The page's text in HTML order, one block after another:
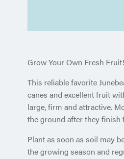
Grow Your Own Fresh Fruit!
This reliable favorite
canes and excellent fruit
large, firm and attractive.
the ground after they finish
Plant as soon as soil may
the growing season and